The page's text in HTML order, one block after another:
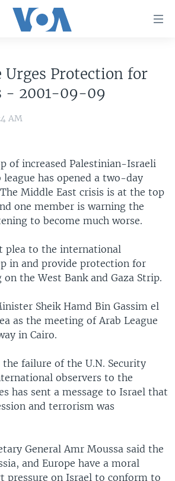
Urges Protection for
- 2001-09-09
AM
of increased Palestinian-Israeli
league has opened a two-day
Middle East crisis is at the top
one member is warning the
to become much worse.
plea to the international
in and provide protection for
the West Bank and Gaza Strip.
Sheik Hamd Bin Gassim el
as the meeting of Arab League
in Cairo.
the failure of the U.N. Security
observers to the
has sent a message to Israel that
and terrorism was
General Amr Moussa said the
and Europe have a moral
pressure on Israel to conform to